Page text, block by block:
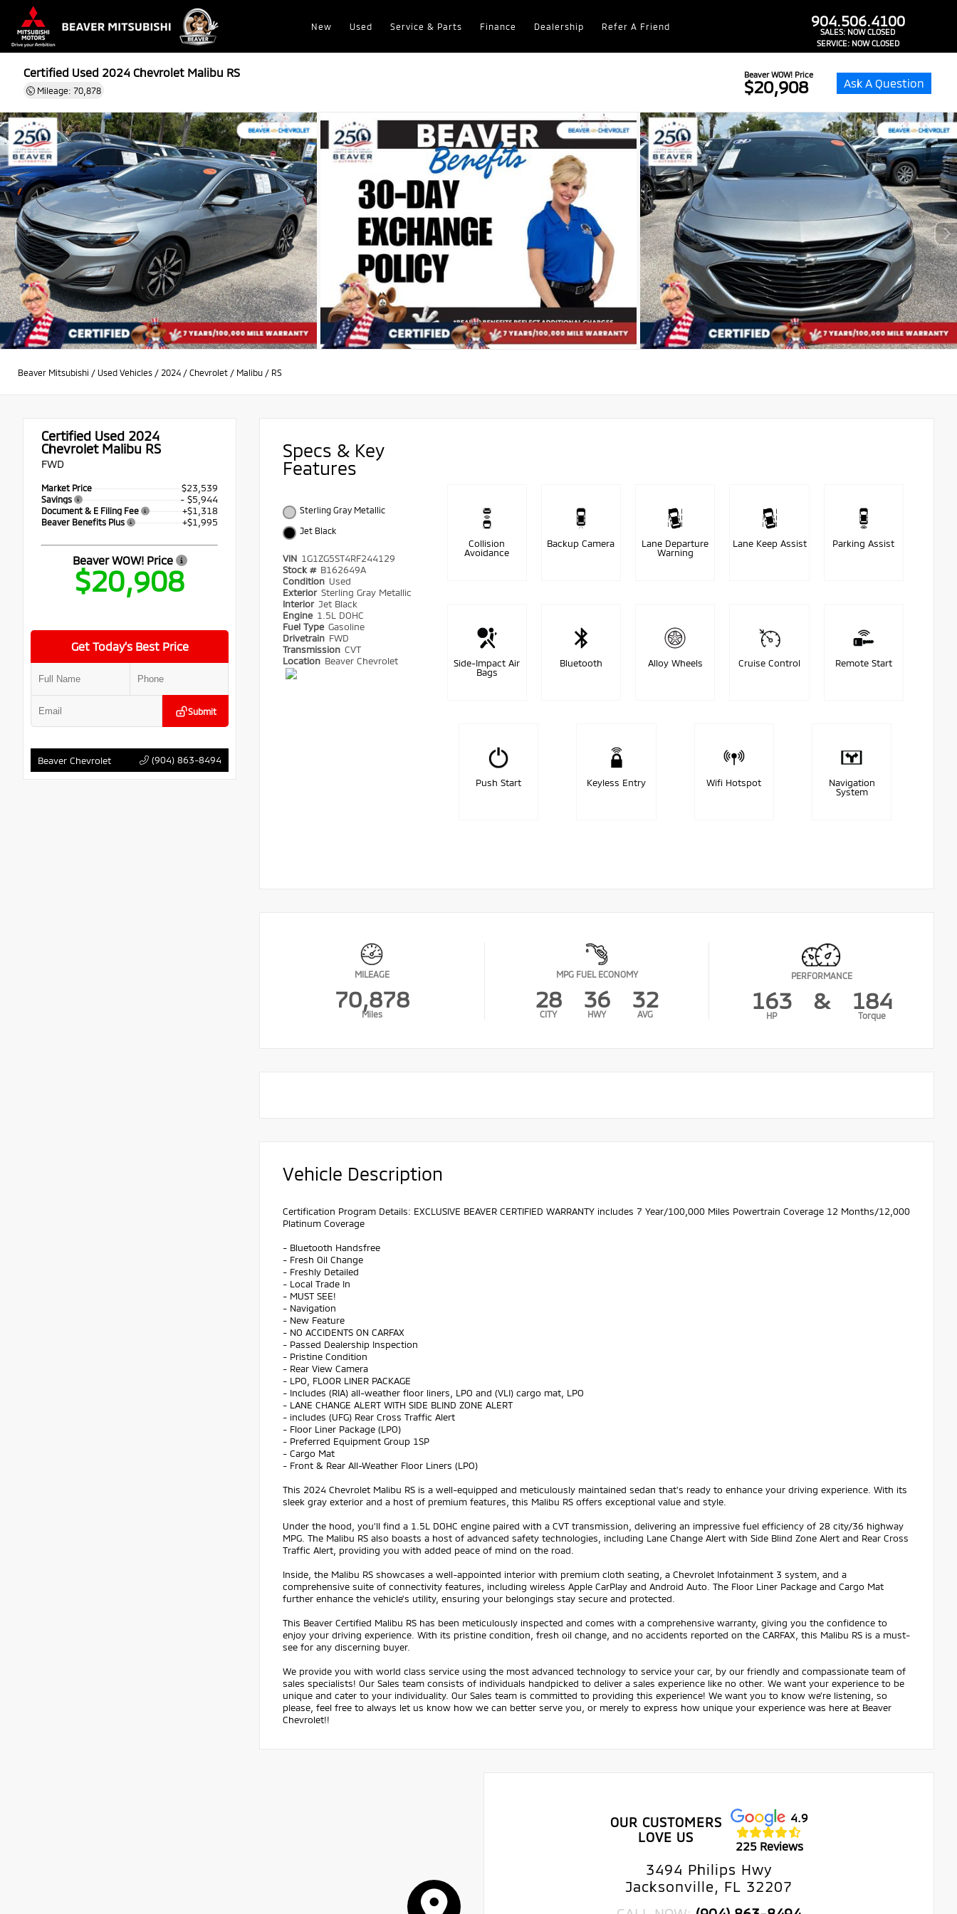
New Used Service & Parts Finance Dealership Refer A Friend 904.506.4100
SALES: NOW CLOSED
SERVICE: NOW CLOSED
Certified Used 2024Chevrolet Malibu RS
Mileage: 70,878
Beaver WOW! Price
$20,908 Ask A Question
Beaver Mitsubishi / Used Vehicles / 2024 / Chevrolet / Malibu / RS
Certified Used 2024
Chevrolet Malibu RS
FWD
Market Price $23,539
Savings - $5,944
Document & E Filing Fee +$1,318
Beaver Benefits Plus +$1,995
Beaver WOW! Price
$20,908
Get Today’s Best Price
Submit
Beaver Chevrolet (904) 863-8494
Specs & Key
Features
Sterling Gray Metallic
Jet Black
VIN 1G1ZG5ST4RF244129
Stock # B162649A
Condition Used
Exterior Sterling Gray Metallic
Interior Jet Black
Engine 1.5L DOHC
Fuel Type Gasoline
Drivetrain FWD
Transmission CVT
Location Beaver Chevrolet
Collision
Avoidance
Backup Camera
Lane Departure
Warning
Lane Keep Assist Parking Assist
Side-Impact Air
Bags
Bluetooth Alloy Wheels Cruise Control Remote Start
Push Start Keyless Entry Wifi Hotspot
Navigation
System
MILEAGE
70,878
Miles
MPG FUEL ECONOMY
28
CITY
36
HWY
32
AVG
PERFORMANCE
163
HP
& 184
Torque
Vehicle Description
Certification Program Details: EXCLUSIVE BEAVER CERTIFIED WARRANTY includes 7 Year/100,000 Miles Powertrain Coverage 12 Months/12,000
Platinum Coverage
- Bluetooth Handsfree
- Fresh Oil Change
- Freshly Detailed
- Local Trade In
- MUST SEE!
- Navigation
- New Feature
- NO ACCIDENTS ON CARFAX
- Passed Dealership Inspection
- Pristine Condition
- Rear View Camera
- LPO, FLOOR LINER PACKAGE
- Includes (RIA) all-weather floor liners, LPO and (VLI) cargo mat, LPO
- LANE CHANGE ALERT WITH SIDE BLIND ZONE ALERT
- includes (UFG) Rear Cross Traffic Alert
- Floor Liner Package (LPO)
- Preferred Equipment Group 1SP
- Cargo Mat
- Front & Rear All-Weather Floor Liners (LPO)
This 2024 Chevrolet Malibu RS is a well-equipped and meticulously maintained sedan that's ready to enhance your driving experience. With its
sleek gray exterior and a host of premium features, this Malibu RS offers exceptional value and style.
Under the hood, you'll find a 1.5L DOHC engine paired with a CVT transmission, delivering an impressive fuel efficiency of 28 city/36 highway
MPG. The Malibu RS also boasts a host of advanced safety technologies, including Lane Change Alert with Side Blind Zone Alert and Rear Cross
Traffic Alert, providing you with added peace of mind on the road.
Inside, the Malibu RS showcases a well-appointed interior with premium cloth seating, a Chevrolet Infotainment 3 system, and a
comprehensive suite of connectivity features, including wireless Apple CarPlay and Android Auto. The Floor Liner Package and Cargo Mat
further enhance the vehicle's utility, ensuring your belongings stay secure and protected.
This Beaver Certified Malibu RS has been meticulously inspected and comes with a comprehensive warranty, giving you the confidence to
enjoy your driving experience. With its pristine condition, fresh oil change, and no accidents reported on the CARFAX, this Malibu RS is a must-
see for any discerning buyer.
We provide you with world class service using the most advanced technology to service your car, by our friendly and compassionate team of
sales specialists! Our Sales team consists of individuals handpicked to deliver a sales experience like no other. We want your experience to be
unique and cater to your individuality. Our Sales team is committed to providing this experience! We want you to know we're listening, so
please, feel free to always let us know how we can better serve you, or merely to express how unique your experience was here at Beaver
Chevrolet!!
OUR CUSTOMERS
LOVE US
4.9
225 Reviews
3494 Philips Hwy
Jacksonville, FL 32207